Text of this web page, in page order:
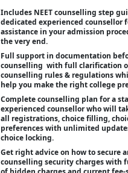
Includes NEET counselling step
dedicated experienced counsellor
assistance in your admission
the very end.
Full support in documentation
counselling with full clarification
counselling rules & regulations
help you make the right college
Complete counselling plan for a
experienced counsellor who will
all registrations, choice filling,
preferences with unlimited
choice locking.
Get right advice on how to secure
counselling security charges with